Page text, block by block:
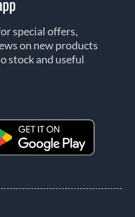
special offers,
on new products
stock and useful